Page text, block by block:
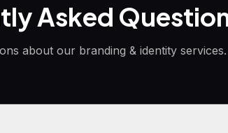
Asked
about our branding & identityservices.